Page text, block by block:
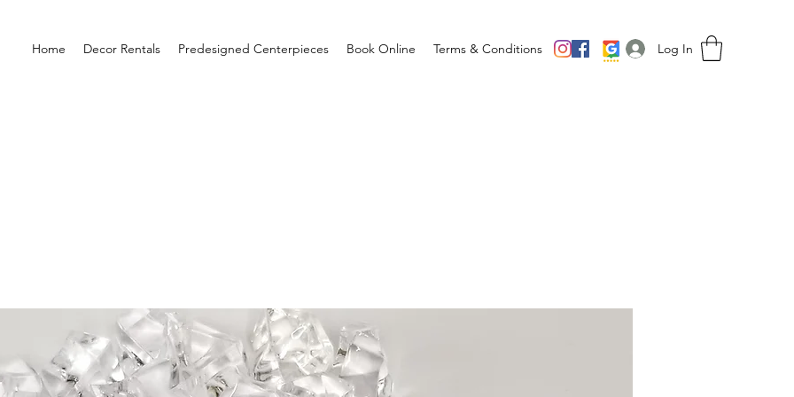
Home Decor Rentals Predesigned Centerpieces Book Online Terms & Conditions Log In